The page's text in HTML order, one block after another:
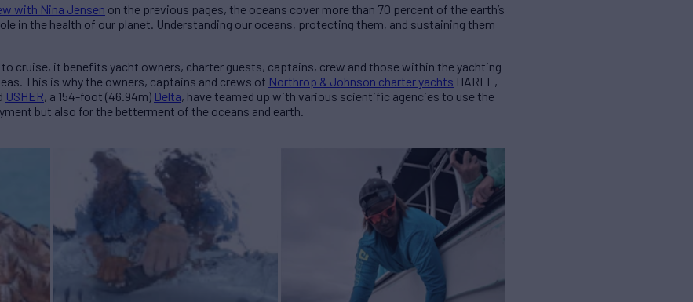
with Nina Jensen on the previous pages, the oceans cover more than 70 percent of the earth’s
in the health of our planet. Understanding our oceans, protecting them, and sustaining them
to cruise, it benefits yacht owners, charter guests, captains, crew and those within the yachting
This is why the owners, captains and crews of Northrop & Johnson charter yachts HARLE,
USHER, a 154-foot (46.94m) Delta, have teamed up with various scientific agencies to use the
but also for the betterment of the oceans and earth.